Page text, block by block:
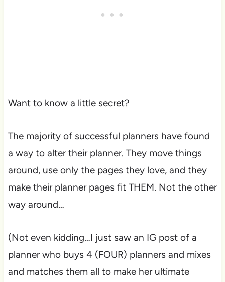
Want to know a little secret?
The majority of successful planners have found
a way to alter their planner. They move things
around, use only the pages they love, and they
make their planner pages fit THEM. Not the other
way around…
(Not even kidding…I just saw an IG post of a
planner who buys 4 (FOUR) planners and mixes
and matches them all to make her ultimate